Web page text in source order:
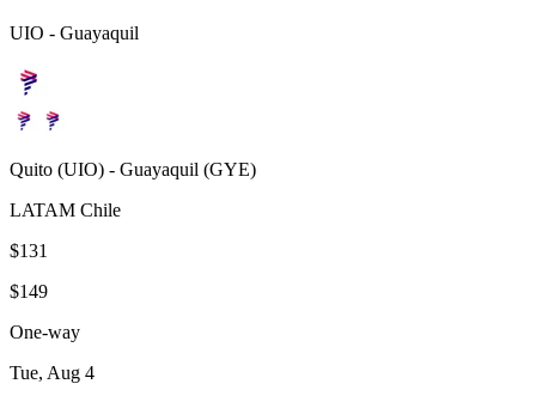
UIO - Guayaquil
Quito (UIO) - Guayaquil (GYE)
LATAM Chile
$131
$149
One-way
Tue, Aug 4